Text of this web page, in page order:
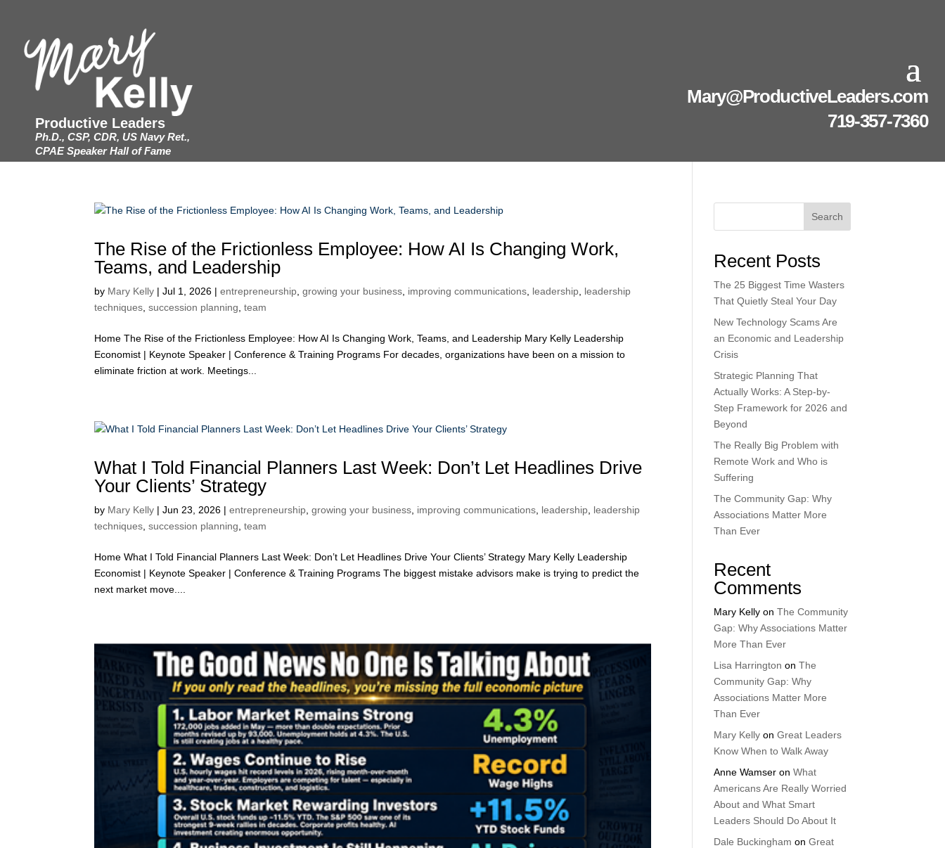
Productive Leaders
Ph.D., CSP, CDR, US Navy Ret.,
CPAE Speaker Hall of Fame
Mary@ProductiveLeaders.com
719-357-7360
The Rise of the Frictionless Employee: How AI Is Changing Work,
Teams, and Leadership
by Mary Kelly |Jul 1, 2026 |entrepreneurship ,growing your business improving communications leadership leadership
techniques ,succession planning ,team
Home The Rise of the Frictionless Employee: How AI Is Changing Work, Teams, and Leadership Mary Kelly Leadership
Economist | Keynote Speaker | Conference & Training Programs For decades, organizations have been on a mission to
eliminate friction at work. Meetings...
What I Told Financial Planners Last Week: Don’t Let Headlines Drive
Your Clients’ Strategy
by Mary Kelly |Jun 23, 2026 |entrepreneurship ,growing your business improving communications leadership leadership
techniques ,succession planning ,team
Home What I Told Financial Planners Last Week: Don’t Let Headlines Drive Your Clients’ Strategy Mary Kelly Leadership
Economist | Keynote Speaker | Conference & Training Programs The biggest mistake advisors make is trying to predict the
next market move....
Search
Recent Posts
The 25 Biggest Time Wasters
That Quietly Steal Your Day
New Technology Scams Are
an Economic and Leadership
Crisis
Strategic Planning That
Actually Works: A Step-by-
Step Framework for 2026 and
Beyond
The Really Big Problem with
Remote Work and Who is
Suffering
The Community Gap: Why
Associations Matter More
Than Ever
Recent
Comments
Mary Kelly onThe Community
Gap: Why Associations Matter
More Than Ever
Lisa Harrington onThe
Community Gap: Why
Associations Matter More
Than Ever
Mary Kelly onGreat Leaders
Know When to Walk Away
Anne Wamser onWhat
Americans Are Really Worried
About and What Smart
Leaders Should Do About It
Dale Buckingham onGreat